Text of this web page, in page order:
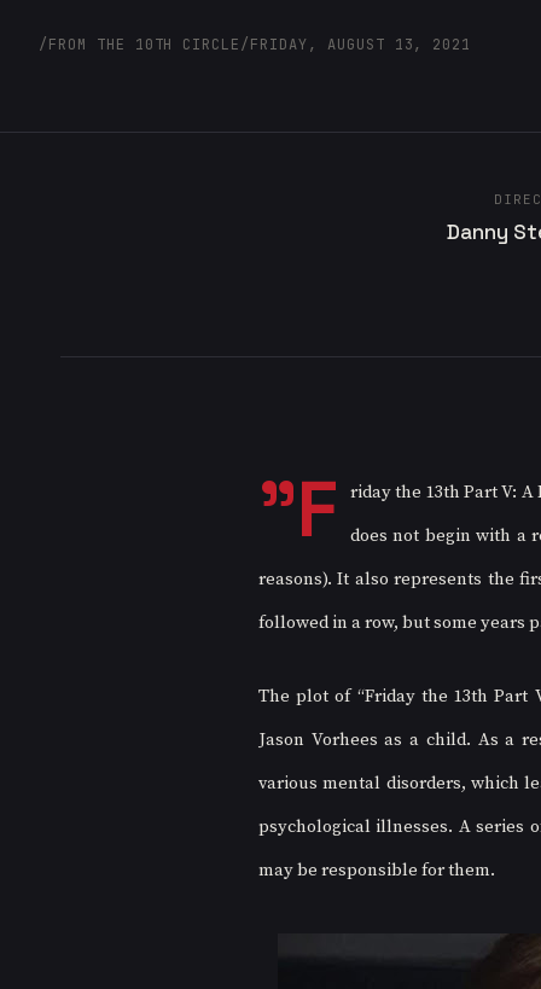
/FROM THE 10TH CIRCLE/FRIDAY, AUGUST 13, 2021
Danny
"F
riday the 13th Part V:
does not begin with a
reasons). It also represents the
followed in a row, but some years
The plot of “Friday the 13th
Jason Vorhees as a child. As a
various mental disorders, which
psychological illnesses. A series
may be responsible for them.